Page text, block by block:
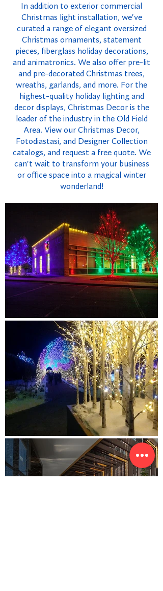
In addition to exterior commercial
Christmas light installation, we've
curated a range of elegant oversized
Christmas ornaments, statement
pieces, fiberglass holiday decorations,
and animatronics. We also offer pre-lit
and pre-decorated Christmas trees,
wreaths, garlands, and more. For the
highest-quality holiday lighting and
decor displays, Christmas Decor is the
leader of the industry in the Old Field
Area. View our Christmas Decor,
Fotodiastasi, and Designer Collection
catalogs, and request a free quote. We
can't wait to transform your business
or office space into a magical winter
wonderland!